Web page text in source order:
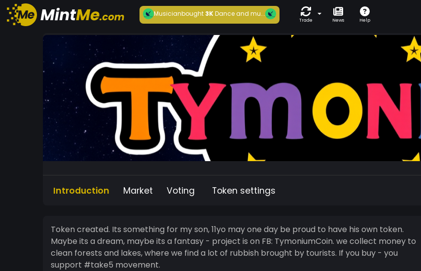
Musicianbought3KDance and mu...
Trade News Help
Introduction Market Voting Token settings
Token created. Its something for my son, 11yo may one day be proud to have his own token.
Maybe its a dream, maybe its a fantasy - project is on FB: TymoniumCoin. we collect money to
clean forests and lakes, where we find a lot of rubbish brought by tourists. If you buy - you
support #take5 movement.